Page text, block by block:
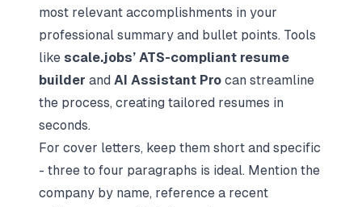
most relevant accomplishments in your
professional summary and bullet points. Tools
like scale.jobs’ ATS-compliant resume
builder and AI Assistant Pro can streamline
the process, creating tailored resumes in
seconds.
For cover letters, keep them short and specific
- three to four paragraphs is ideal. Mention the
company by name, reference a recent